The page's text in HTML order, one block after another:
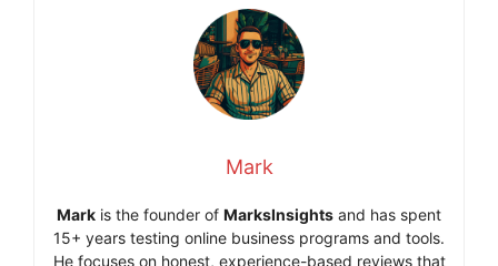
Mark
Mark is the founder of MarksInsights and has spent
15+ years testing online business programs and tools.
He focuses on honest, experience-based reviews that